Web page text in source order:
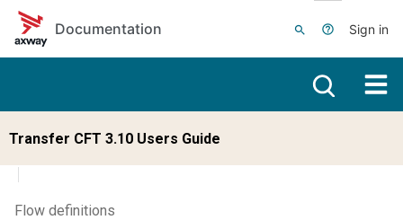
Skip to main content
Documentation
Sign in
Transfer CFT 3.10 Users Guide
Flow definitions